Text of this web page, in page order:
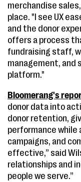
merchandise
place. "I see UX
and the donor
offers a process
fundraising staff,
management, and
platform."
Bloomerang's
donor data into
donor retention,
performance while
campaigns, and
effective,” said
relationships and
people we serve.”